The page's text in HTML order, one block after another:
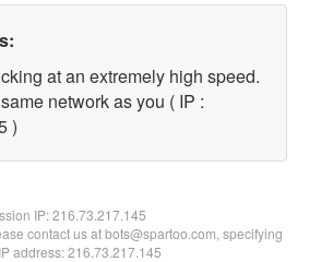
at an extremely high speed.
network as you ( IP :
)
IP:216.73.217.145
contact us at bots@spartoo.com, specifying
address: 216.73.217.145